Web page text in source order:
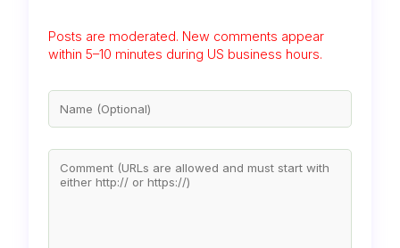
Posts are moderated. New comments appear
within 5–10 minutes during US business hours.